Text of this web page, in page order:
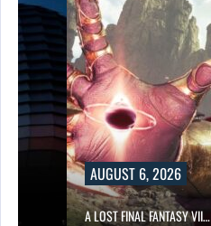
AUGUST 6, 2026
A LOST FINAL FANTASY VII…